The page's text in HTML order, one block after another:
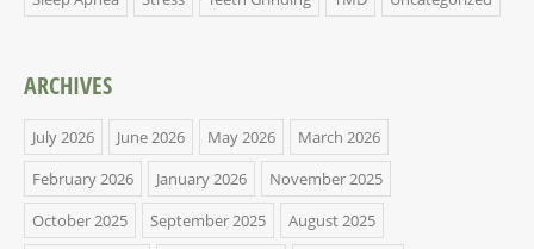
ARCHIVES
July 2026 June 2026 May 2026
March 2026
February 2026
January 2026
November 2025
October 2025
September 2025
August 2025